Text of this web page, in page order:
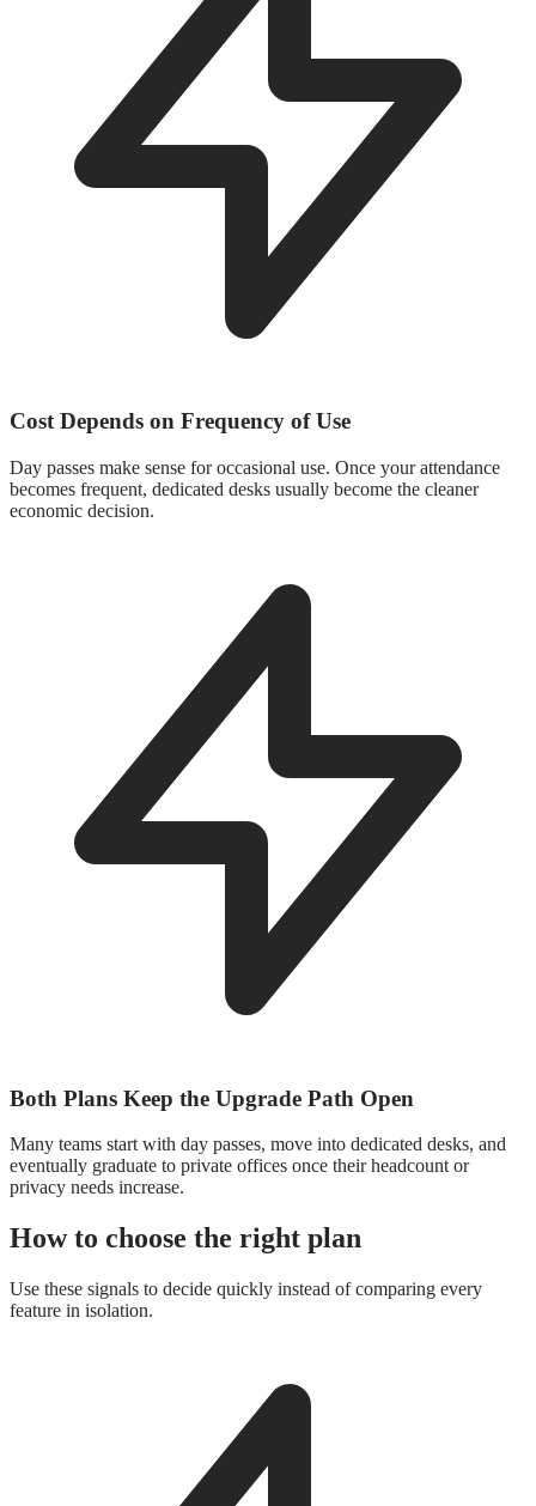
Cost Depends on Frequency of Use
Day passes make sense for occasional use. Once your attendance
becomes frequent, dedicated desks usually become the cleaner
economic decision.
Both Plans Keep the Upgrade Path Open
Many teams start with day passes, move into dedicated desks, and
eventually graduate to private offices once their headcount or
privacy needs increase.
How to choose the right plan
Use these signals to decide quickly instead of comparing every
feature in isolation.